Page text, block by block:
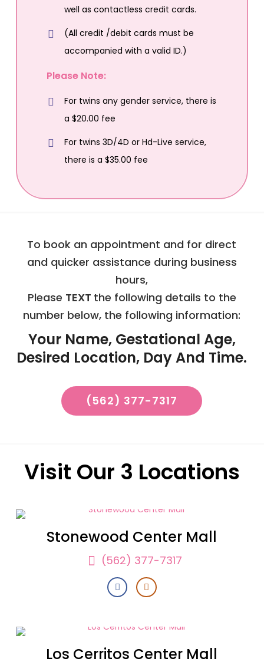
well as contactless credit cards.
(All credit /debit cards must be
accompanied with a valid ID.)
Please Note:
For twins any gender service, there is
a $20.00 fee
For twins 3D/4D or Hd-Live service,
there is a $35.00 fee
To book an appointment and for direct
and quicker assistance during business
hours,
Please TEXT the following details to the
number below, the following information:
Your Name, Gestational Age,
Desired Location, Day And Time.
(562) 377-7317
Visit Our 3 Locations
Stonewood Center Mall
(562) 377-7317
Los Cerritos Center Mall